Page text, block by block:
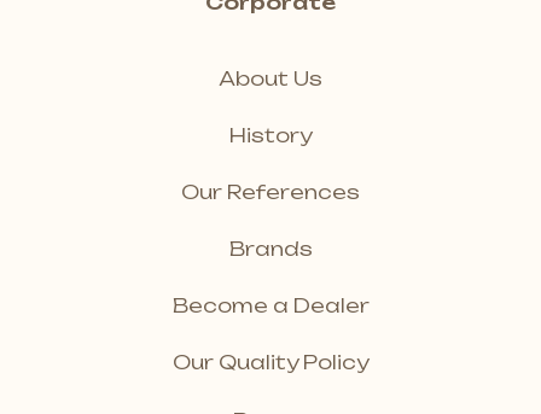
About Us
History
Our References
Brands
Become a Dealer
Our Quality Policy